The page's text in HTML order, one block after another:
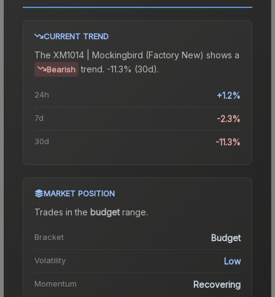
CURRENT TREND
The XM1014 | Mockingbird (Factory New) shows a
Bearish trend. -11.3% (30d).
24h +1.2%
7d -2.3%
30d -11.3%
MARKET POSITION
Trades in the budgetrange.
Bracket Budget
Volatility Low
Momentum Recovering